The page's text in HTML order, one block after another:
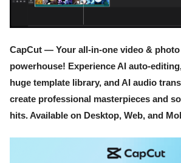
CapCut — Your all-in-one video &
powerhouse! Experience AI auto-
huge template library, and AI audio
create professional masterpieces and
hits. Available on Desktop, Web, and